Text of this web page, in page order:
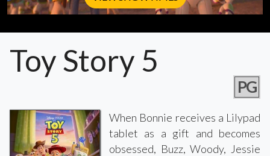
Toy Story 5
PG
When Bonnie receives a Lilypad
tablet as a gift and becomes
obsessed, Buzz, Woody, Jessie